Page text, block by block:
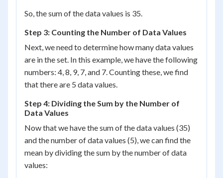
So, the sum of the data values is 35.
Step 3: Counting the Number of Data Values
Next, we need to determine how many data values
are in the set. In this example, we have the following
numbers: 4, 8, 9, 7, and 7. Counting these, we find
that there are 5 data values.
Step 4: Dividing the Sum by the Number of
Data Values
Now that we have the sum of the data values (35)
and the number of data values (5), we can find the
mean by dividing the sum by the number of data
values: